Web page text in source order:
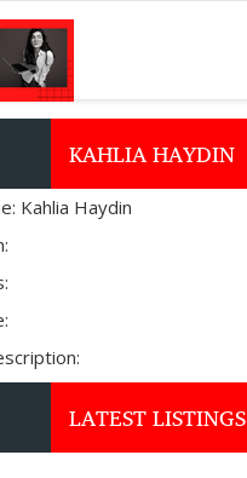
KAHLIA HAYDIN
Kahlia Haydin
LATEST LISTINGS